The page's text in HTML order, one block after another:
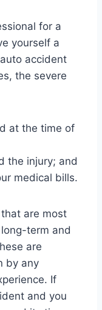
for a
yourself a
accident
the severe
at the time of
the injury; and
medical bills.
are most
term and
are
by any
If
and you